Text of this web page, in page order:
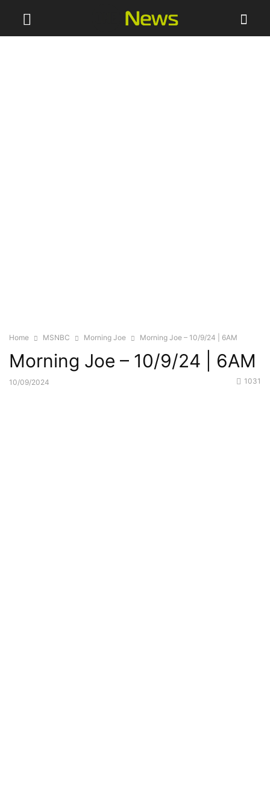
Home MSNBC Morning Joe Morning Joe – 10/9/24 | 6AM
Morning Joe – 10/9/24 | 6AM
10/09/2024 1031